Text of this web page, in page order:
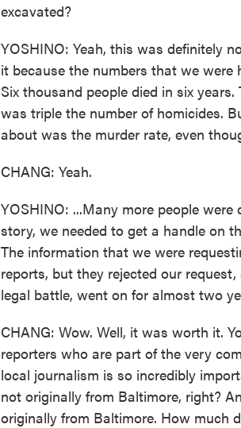
excavated?
YOSHINO: Yeah, this was definitely
it because the numbers that we
Six thousand people died in six
was triple the number of homicides.
about was the murder rate, even
CHANG: Yeah.
YOSHINO: ...Many more people
story, we needed to get a handle on
The information that we were
reports, but they rejected our
legal battle, went on for almost two
CHANG: Wow. Well, it was worth it.
reporters who are part of the very
local journalism is so incredibly
not originally from Baltimore, right?
originally from Baltimore. How much